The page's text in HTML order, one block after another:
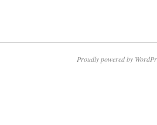
Proudly powered by